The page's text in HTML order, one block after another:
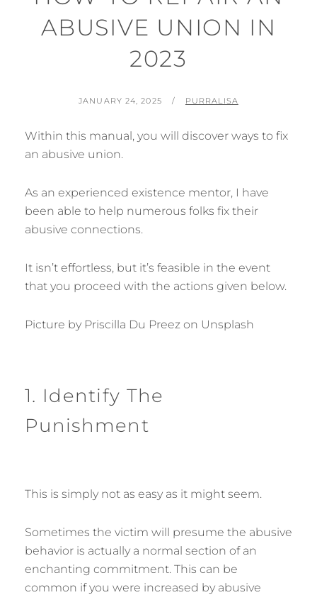
ABUSIVE UNION IN
2023
POSTED
JANUARY 24, 2025 BY
PURRALISA
Within this manual, you will discover ways to fix
an abusive union.
As an experienced existence mentor, I have
been able to help numerous folks fix their
abusive connections.
It isn’t effortless, but it’s feasible in the event
that you proceed with the actions given below.
Picture by Priscilla Du Preez on Unsplash
1. Identify The
Punishment
This is simply not as easy as it might seem.
Sometimes the victim will presume the abusive
behavior is actually a normal section of an
enchanting commitment. This can be
common if you were increased by abusive